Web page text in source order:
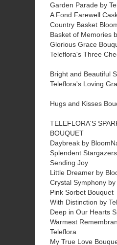
Garden Parade by
A Fond Farewell
Country Basket
Basket of Memories
Glorious Grace
Teleflora's Three
Bright and Beautiful
Teleflora's Loving
Hugs and Kisses
TELEFLORA'S
BOUQUET
Daybreak by
Splendent
Sending Joy
Little Dreamer by
Crystal Symphony
Pink Sorbet Bouquet
With Distinction by
Deep in Our Hearts
Warmest
Teleflora
My True Love